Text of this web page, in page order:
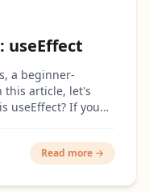
useEffect
a beginner-
this article, let's
Read more →